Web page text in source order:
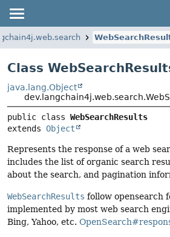
Class
java.lang.Object
public class WebSearchResults
extends Object
Represents the response of a web
includes the list of organic search
about the search, and pagination
WebSearchResults follow opensearch
implemented by most web search
Bing, Yahoo, etc.